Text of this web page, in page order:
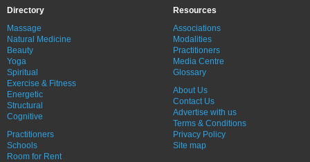
Directory
Massage
Natural Medicine
Beauty
Yoga
Spiritual
Exercise & Fitness
Energetic
Structural
Cognitive
Practitioners
Schools
Room for Rent
Resources
Associations
Modalities
Practitioners
Media Centre
Glossary
About Us
Contact Us
Advertise with us
Terms & Conditions
Privacy Policy
Site map